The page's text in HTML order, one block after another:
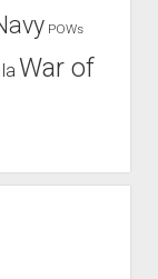
POWs
War of